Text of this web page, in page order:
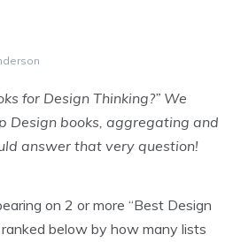
for Design Thinking?” We
Design books, aggregating and
answer that very question!
on 2 or more “Best Design
below by how many lists